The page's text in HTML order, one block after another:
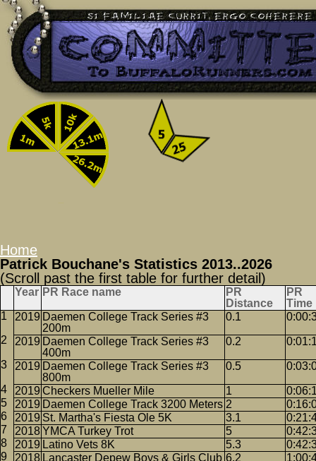
Home
Patrick Bouchane's Statistics 2013..2026
(Scroll past the first table for further detail)
Year PR Race name
PR
Distance
PR
Time
2019 Daemen College Track Series #3
200m
0.1
2019 Daemen College Track Series #3
400m
0.2
2019 Daemen College Track Series #3
800m
0.5
2019 Checkers Mueller Mile 1
2019 Daemen College Track 3200 Meters 2
2019 St. Martha's Fiesta Ole 5K 3.1
2018YMCA Turkey Trot 5
2019 Latino Vets 8K 5.3
2018 Lancaster Depew Boys & Girls Club 6.2